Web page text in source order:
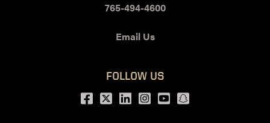
765-494-4600
Email Us
FOLLOW US
Facebook
Twitter
LinkedIn
Instagram
Youtubesnapchat